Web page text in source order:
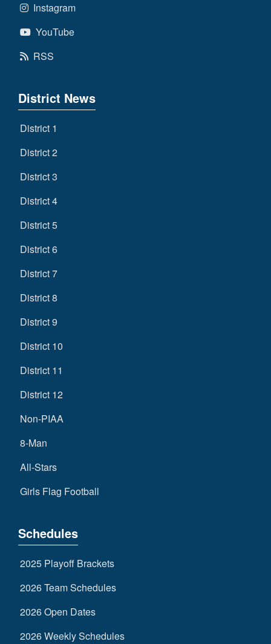
Instagram
YouTube
RSS
District News
District 1
District 2
District 3
District 4
District 5
District 6
District 7
District 8
District 9
District 10
District 11
District 12
Non-PIAA
8-Man
All-Stars
Girls Flag Football
Schedules
2025 Playoff Brackets
2026 Team Schedules
2026 Open Dates
2026 Weekly Schedules